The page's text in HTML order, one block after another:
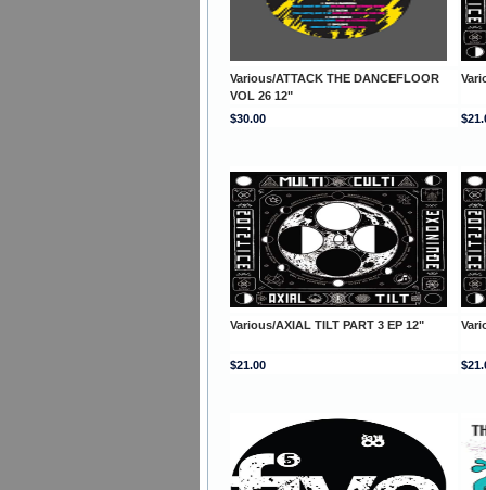
Various/ATTACK THE DANCEFLOOR
VOL 26 12"
$30.00
Various/AXIAL TILT PART 3 EP 12"
$21.00